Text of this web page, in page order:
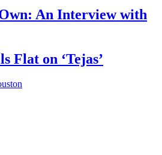
An Interview with
Flat on ‘Tejas’